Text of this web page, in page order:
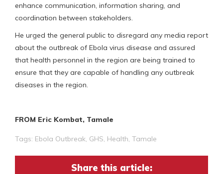
enhance communication, information sharing, and
coordination between stakeholders.
He urged the general public to disregard any media report
about the outbreak of Ebola virus disease and assured
that health personnel in the region are being trained to
ensure that they are capable of handling any outbreak
diseases in the region.
FROM Eric Kombat, Tamale
Tags: Ebola Outbreak GHS Health Tamale
Share this article: